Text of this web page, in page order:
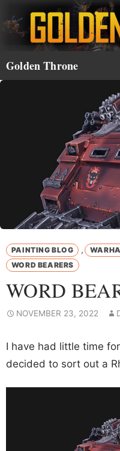
to
content
Golden Throne
PAINTING BLOG ,
WORD BEARERS
WORD
NOVEMBER 23, 2022
I have had little time
decided to sort out a